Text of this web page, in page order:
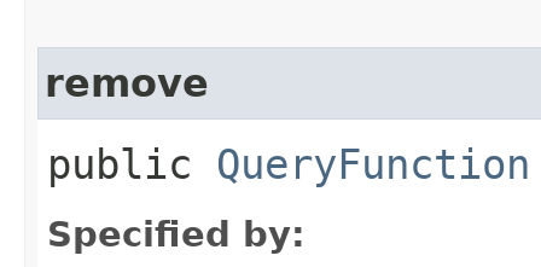
remove
public QueryFunction
Specified by: